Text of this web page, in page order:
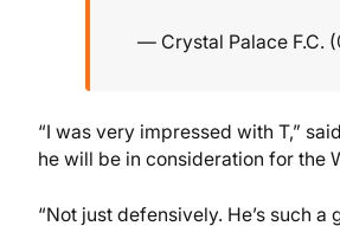
— Crystal Palace F.C.
“I was very impressed with T,”
he will be in consideration for the
“Not just defensively. He’s such